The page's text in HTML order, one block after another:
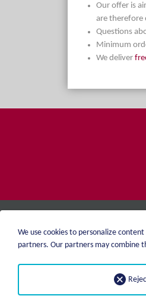
Our offer is
are therefore
Questions
Minimum
We deliver
+49 (0)7551 1607
info@weiblen.de
We use cookies to personalize
partners. Our partners may combine